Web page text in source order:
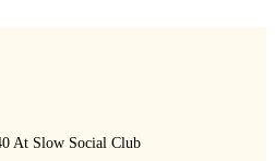
At Slow Social Club